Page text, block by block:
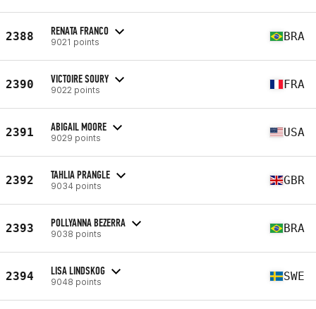
2388 RENATA FRANCO
9021 points BRA
2390 VICTOIRE SOURY
9022 points FRA
2391 ABIGAIL MOORE
9029 points USA
2392 TAHLIA PRANGLE
9034 points GBR
2393 POLLYANNA BEZERRA
9038 points BRA
2394 LISA LINDSKOG
9048 points SWE